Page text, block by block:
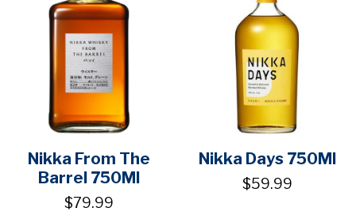
Nikka From The
Barrel 750Ml
$79.99
Nikka Days 750Ml
$59.99